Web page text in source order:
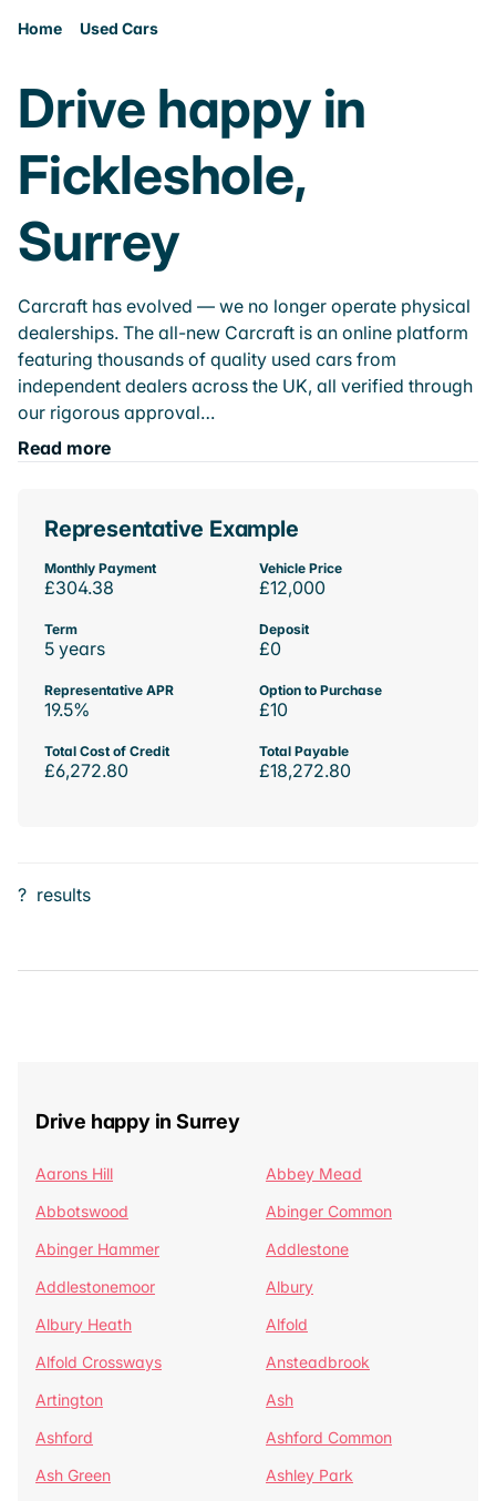
Home Used Cars
Drive happy in
Fickleshole,
Surrey
Carcraft has evolved — we no longer operate physical
dealerships. The all-new Carcraft is an online platform
featuring thousands of quality used cars from
independent dealers across the UK, all verified through
our rigorous approval…
Read more
Representative Example
Monthly Payment
£304.38
Vehicle Price
£12,000
Term
5 years
Deposit
£0
Representative APR
19.5%
Option to Purchase
£10
Total Cost of Credit
£6,272.80
Total Payable
£18,272.80
? results
Drive happy in Surrey
Aarons Hill
Abbey Mead
Abbotswood
Abinger Common
Abinger Hammer
Addlestone
Addlestonemoor
Albury
Albury Heath
Alfold
Alfold Crossways
Ansteadbrook
Artington
Ash
Ashford
Ashford Common
Ash Green
Ashley Park